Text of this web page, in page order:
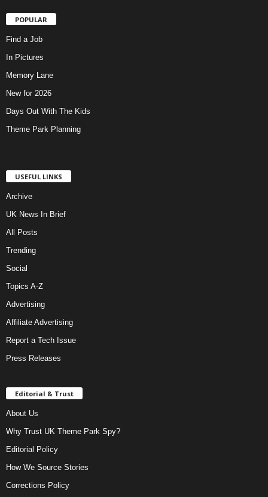
POPULAR
Find a Job
In Pictures
Memory Lane
New for 2026
Days Out With The Kids
Theme Park Planning
USEFUL LINKS
Archive
UK News In Brief
All Posts
Trending
Social
Topics A-Z
Advertising
Affiliate Advertising
Report a Tech Issue
Press Releases
Editorial & Trust
About Us
Why Trust UK Theme Park Spy?
Editorial Policy
How We Source Stories
Corrections Policy